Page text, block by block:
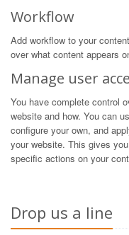
Workflow
Add workflow to your
over what content appears
Manage user
You have complete control
website and how. You can
configure your own, and
your website. This gives
specific actions on your
Drop us a line